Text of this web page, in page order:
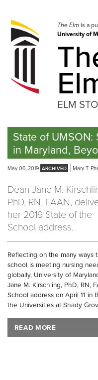
navigation
Skip
to
The Elmis a
University of
ELM
State of
in Maryland,
May 06, 2019 Mary T.
Dean Jane M.
PhD, RN, FAAN,
her 2019 State of the
School address.
Reflecting on the many ways
school is meeting nursing
globally, University of
Jane M. Kirschling, PhD, RN,
School address on April 11 in
the Universities at Shady
READ MORE